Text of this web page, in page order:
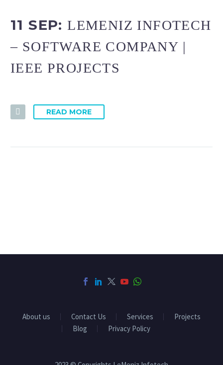
11 SEP:LEMENIZ INFOTECH
– SOFTWARE COMPANY |
IEEE PROJECTS
READ MORE
About us Contact Us Services
Projects
Blog
Privacy Policy